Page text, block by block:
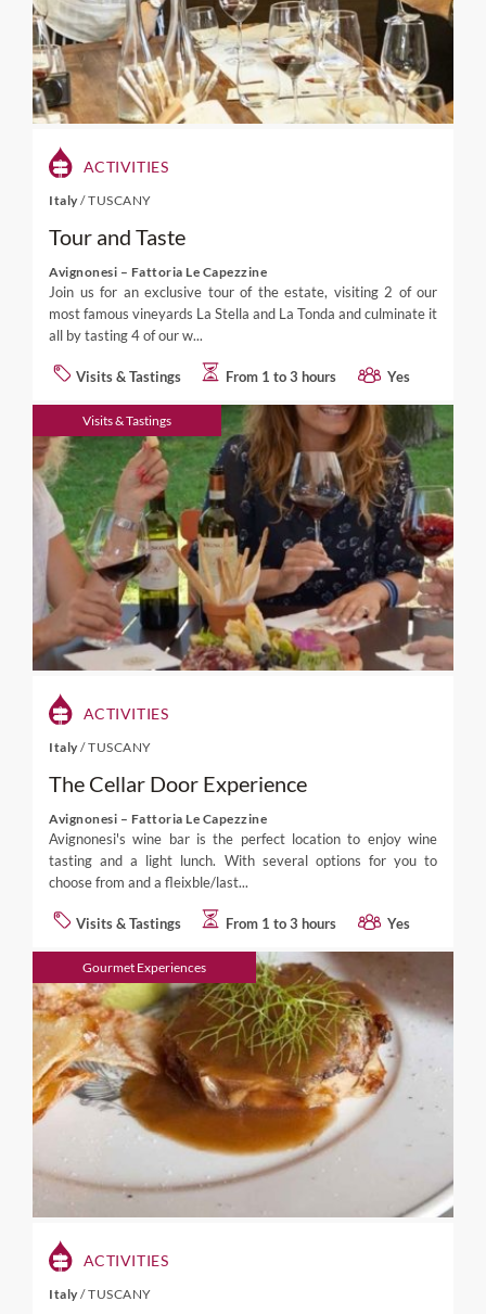
ACTIVITIES
Italy /TUSCANY
Tour and Taste
Avignonesi – Fattoria Le Capezzine
Join us for an exclusive tour of the estate, visiting 2 of our
most famous vineyards La Stella and La Tonda and culminate it
all by tasting 4 of our w...
Visits & Tastings From 1 to 3 hours Yes
Visits & Tastings
ACTIVITIES
Italy /TUSCANY
The Cellar Door Experience
Avignonesi – Fattoria Le Capezzine
Avignonesi's wine bar is the perfect location to enjoy wine
tasting and a light lunch. With several options for you to
choose from and a fleixble/last...
Visits & Tastings From 1 to 3 hours Yes
Gourmet Experiences
ACTIVITIES
Italy /TUSCANY